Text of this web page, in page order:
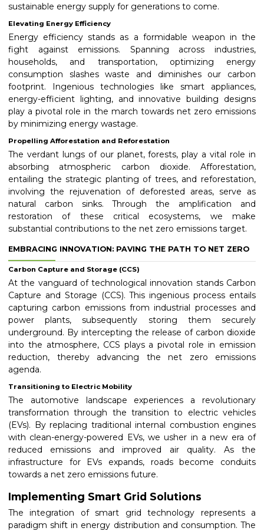
sustainable energy supply for generations to come.
Elevating Energy Efficiency
Energy efficiency stands as a formidable weapon in the
fight against emissions. Spanning across industries,
households, and transportation, optimizing energy
consumption slashes waste and diminishes our carbon
footprint. Ingenious technologies like smart appliances,
energy-efficient lighting, and innovative building designs
play a pivotal role in the march towards net zero emissions
by minimizing energy wastage.
Propelling Afforestation and Reforestation
The verdant lungs of our planet, forests, play a vital role in
absorbing atmospheric carbon dioxide. Afforestation,
entailing the strategic planting of trees, and reforestation,
involving the rejuvenation of deforested areas, serve as
natural carbon sinks. Through the amplification and
restoration of these critical ecosystems, we make
substantial contributions to the net zero emissions target.
EMBRACING INNOVATION: PAVING THE PATH TO NET ZERO
Carbon Capture and Storage (CCS)
At the vanguard of technological innovation stands Carbon
Capture and Storage (CCS). This ingenious process entails
capturing carbon emissions from industrial processes and
power plants, subsequently storing them securely
underground. By intercepting the release of carbon dioxide
into the atmosphere, CCS plays a pivotal role in emission
reduction, thereby advancing the net zero emissions
agenda.
Transitioning to Electric Mobility
The automotive landscape experiences a revolutionary
transformation through the transition to electric vehicles
(EVs). By replacing traditional internal combustion engines
with clean-energy-powered EVs, we usher in a new era of
reduced emissions and improved air quality. As the
infrastructure for EVs expands, roads become conduits
towards a net zero emissions future.
Implementing Smart Grid Solutions
The integration of smart grid technology represents a
paradigm shift in energy distribution and consumption. The